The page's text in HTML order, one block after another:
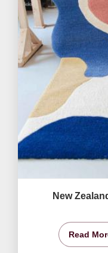
New
Read